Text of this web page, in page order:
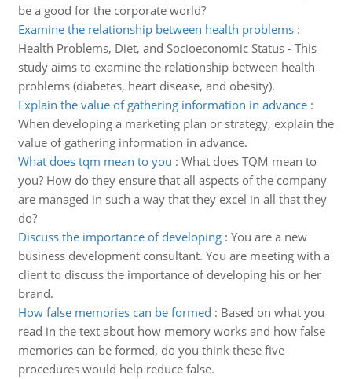
be a good for the corporate world?
Examine the relationship between health problems:
Health Problems, Diet, and Socioeconomic Status - This
study aims to examine the relationship between health
problems (diabetes, heart disease, and obesity).
Explain the value of gathering information in advance:
When developing a marketing plan or strategy, explain the
value of gathering information in advance.
What does tqm mean to you : What does TQM mean to
you? How do they ensure that all aspects of the company
are managed in such a way that they excel in all that they
do?
Discuss the importance of developing: You are a new
business development consultant. You are meeting with a
client to discuss the importance of developing his or her
brand.
How false memories can be formed : Based on what you
read in the text about how memory works and how false
memories can be formed, do you think these five
procedures would help reduce false.